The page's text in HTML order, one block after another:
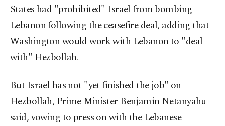
States had "prohibited" Israel from bombing
Lebanon following the ceasefire deal, adding that
Washington would work with Lebanon to "deal
with" Hezbollah.
But Israel has not "yet finished the job" on
Hezbollah, Prime Minister Benjamin Netanyahu
said, vowing to press on with the Lebanese